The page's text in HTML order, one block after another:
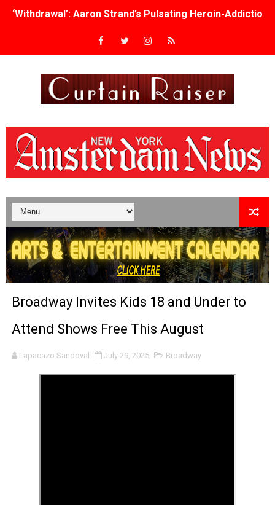
‘Withdrawal’: Aaron Strand’s Pulsating Heroin-
Academy Foundation Board 2026–2027: Kim Taylor-
TIFF Docs 2026 Unveils Megan Rapinoe, Edward Said
Albert Goya’s ‘Noblestone’ Reveals a Young British-
'Lazareth' arrives on Netflix Aug. 9. - A Beautifully
2026 Student Academy Award Winners Revealed as
TIFF 2026 Centrepiece lineup features 54 films from 50
Charles Burnett’s ‘My Brother’s Wedding’ Returns to
‘The Clutterbucks’ A Demon Baby, Melting Faces and
'Black Men in Uniform: The Untold Story' Emunah La-
Broadway Invites Kids 18 and Under to
Attend Shows Free This August
Lapacazo Sandoval July 29, 2025 Broadway